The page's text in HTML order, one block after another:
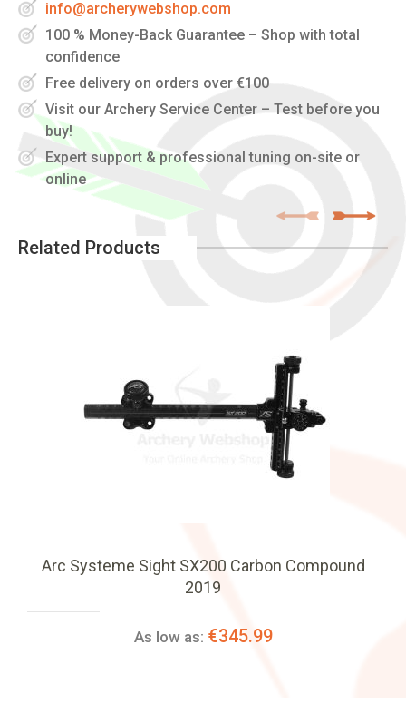
info@archerywebshop.com
100 % Money-Back Guarantee – Shop with total
confidence
Free delivery on orders over €100
Visit our Archery Service Center – Test before you
buy!
Expert support & professional tuning on-site or
online
Related Products
Arc Systeme Sight SX200 Carbon Compound
2019
As low as: €345.99